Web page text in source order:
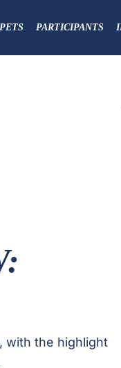
PARTICIPANTS
with the highlight